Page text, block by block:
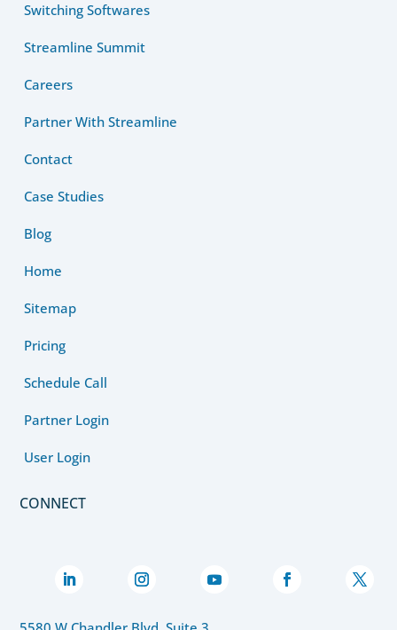
Switching Softwares
Streamline Summit
Careers
Partner With Streamline
Contact
Case Studies
Blog
Home
Sitemap
Pricing
Schedule Call
Partner Login
User Login
CONNECT